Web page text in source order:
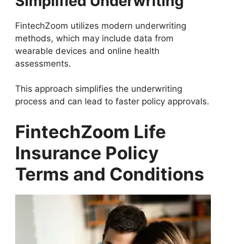
FintechZoom utilizes modern underwriting
methods, which may include data from
wearable devices and online health
assessments.
This approach simplifies the underwriting
process and can lead to faster policy approvals.
FintechZoom Life
Insurance Policy
Terms and Conditions